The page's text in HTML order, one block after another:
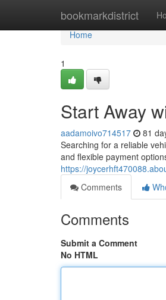
bookmarkdistrict
Home
Home
1
Start Away
aadamoivo714517 81
Searching for a reliable
and flexible payment
https://
Comments
Comments
Submit a Comment
No HTML